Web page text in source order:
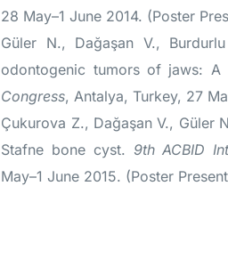
28 May–1 June 2014. (Poster
Güler N., Dağaşan V.,
odontogenic tumors of jaws: A
Congress, Antalya, Turkey, 27
Çukurova Z., Dağaşan V., Güler
Stafne bone cyst. 9th ACBID
May–1 June 2015. (Poster